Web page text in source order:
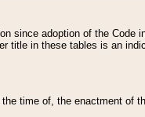
since adoption of the Code
title in these tables is an
time of, the enactment of